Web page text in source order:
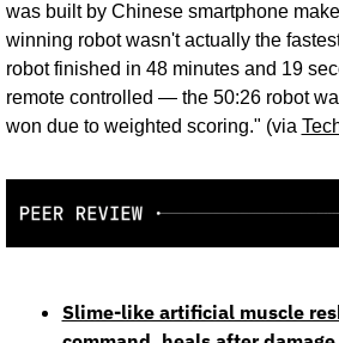
was built by Chinese smartphone
winning robot wasn't actually the
robot finished in 48 minutes and 19
remote controlled — the 50:26 robot
won due to weighted scoring." (via
Slime-like artificial muscle